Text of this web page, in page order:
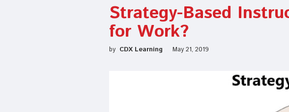
Strategy-Based
for Work?
by CDX Learning May 21, 2019